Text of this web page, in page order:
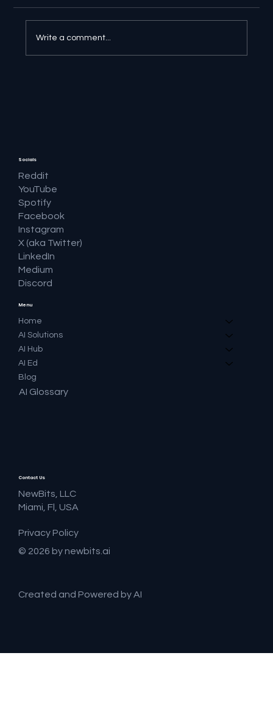
Write a comment...
Menu
Home
AI Solutions
AI Hub
AI Ed
Blog
AI Glossary
Socials
Reddit
YouTube
Spotify
Facebook
Instagram
X (aka Twitter)
LinkedIn
Medium
Discord
Contact Us
NewBits, LLC
Miami, Fl, USA
Privacy Policy
© 2026 by newbits.ai
Created and Powered by AI